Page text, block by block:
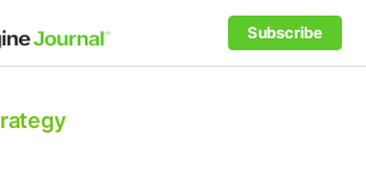
Subscribe